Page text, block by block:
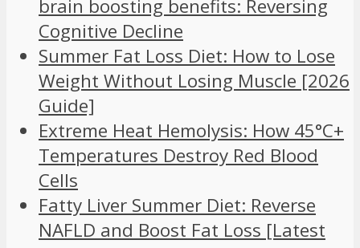
brain boosting benefits: Reversing
Cognitive Decline
Summer Fat Loss Diet: How to Lose
Weight Without Losing Muscle [2026
Guide]
Extreme Heat Hemolysis: How 45°C+
Temperatures Destroy Red Blood
Cells
Fatty Liver Summer Diet: Reverse
NAFLD and Boost Fat Loss [Latest